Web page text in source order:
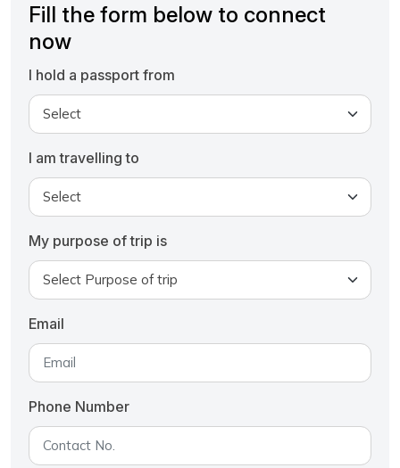
Fill the form below to connect
now
I hold a passport from
I am travelling to
My purpose of trip is
Email
Phone Number